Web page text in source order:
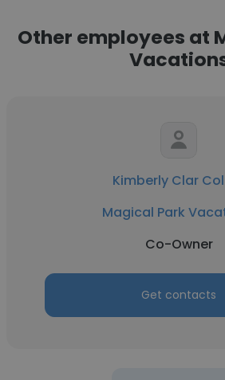
Other employees at
Kimberly Clar
Magical Park
Co-Owner
Get contacts